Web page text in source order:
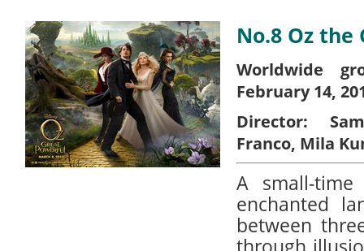
No.8 Oz
Worldwide
February 14,
Director:
Franco, Mila
A small-
enchanted
between